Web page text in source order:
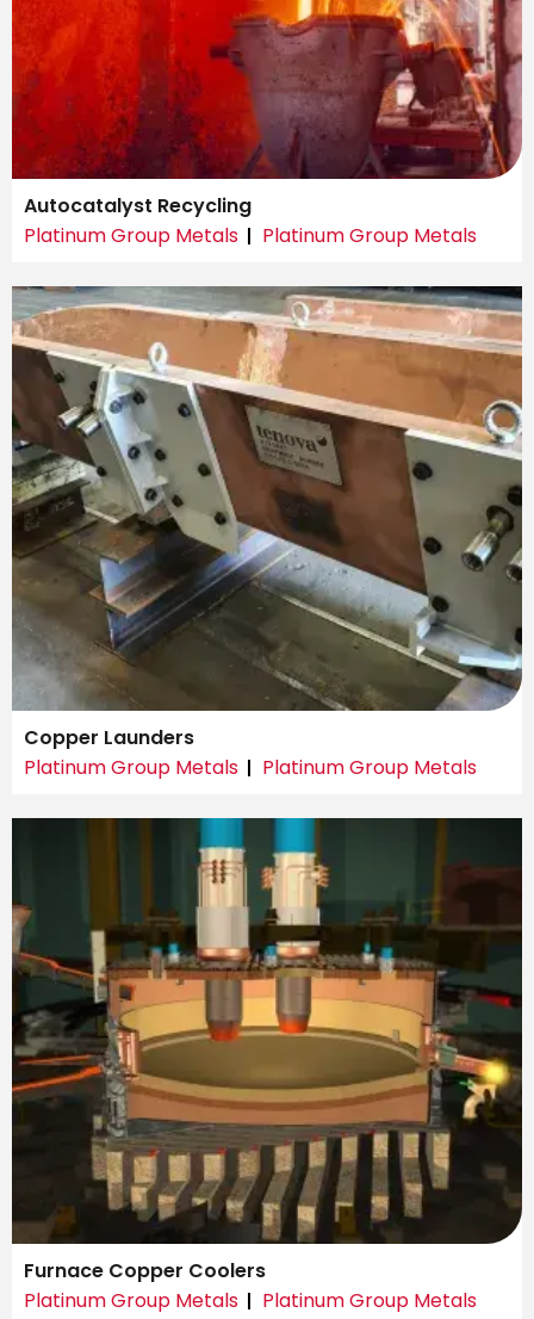
Autocatalyst Recycling
Platinum Group Metals
Platinum Group Metals
Copper Launders
Platinum Group Metals
Platinum Group Metals
Furnace Copper Coolers
Platinum Group Metals
Platinum Group Metals